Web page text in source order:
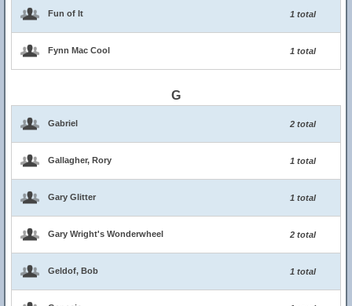
Fun of It 1 total
Fynn Mac Cool 1 total
G
Gabriel 2 total
Gallagher, Rory 1 total
Gary Glitter 1 total
Gary Wright's Wonderwheel 2 total
Geldof, Bob 1 total